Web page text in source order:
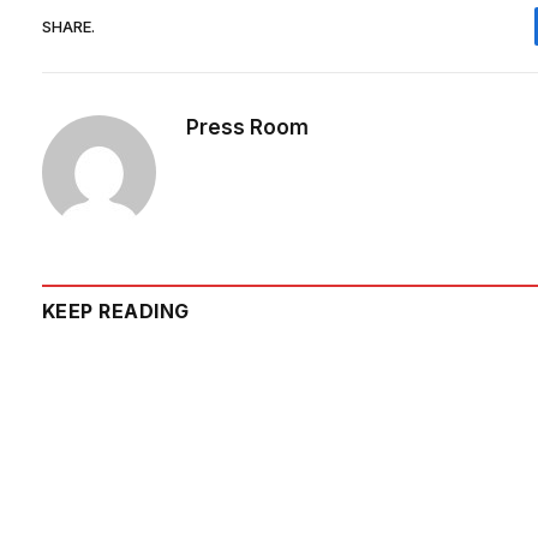
SHARE.
Press Room
KEEP READING